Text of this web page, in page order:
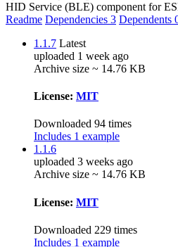
HID Service (BLE) component for
Readme Dependencies 3 Dependents
1.1.7 Latest
uploaded 1 week ago
Archive size ~ 14.76 KB
License: MIT
Downloaded 94 times
Includes 1 example
1.1.6
uploaded 3 weeks ago
Archive size ~ 14.76 KB
License: MIT
Downloaded 229 times
Includes 1 example